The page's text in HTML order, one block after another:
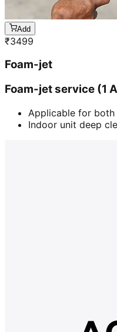
Add
₹3499
Foam-jet
Foam-jet service (1
Applicable for
Indoor unit deep